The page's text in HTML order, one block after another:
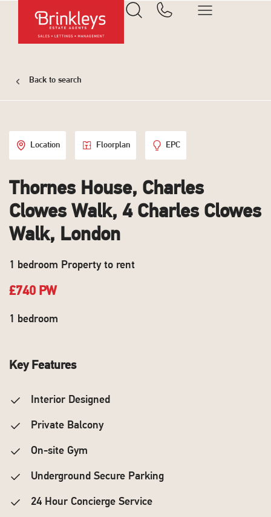
Back to search
Location Floorplan EPC
Thornes House, Charles
Clowes Walk, 4 Charles Clowes
Walk, London
1 bedroom Property to rent
£740 PW
1 bedroom
Key Features
Interior Designed
Private Balcony
On-site Gym
Underground Secure Parking
24 Hour Concierge Service